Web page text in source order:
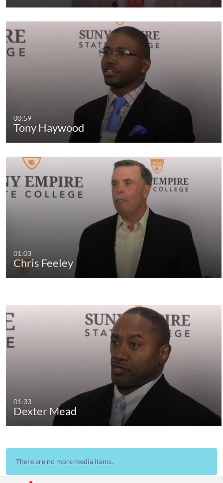
00:59
Tony Haywood
01:03
Chris Feeley
01:33
Dexter Mead
There are no more media items.